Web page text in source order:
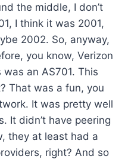
the middle, I don’t
I think it was 2001,
2002. So, anyway,
you know, Verizon
an AS701. This
That was a fun, you
It was pretty well
It didn’t have peering
they at least had a
right? And so